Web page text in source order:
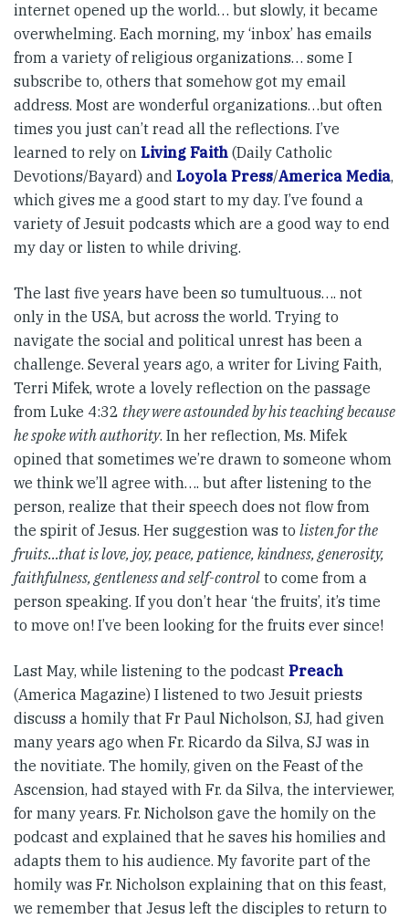
internet opened up the world… but slowly, it became
overwhelming. Each morning, my ‘inbox’ has emails
from a variety of religious organizations… some I
subscribe to, others that somehow got my email
address. Most are wonderful organizations…but often
times you just can’t read all the reflections. I’ve
learned to rely on Living Faith (Daily Catholic
Devotions/Bayard) and Loyola Press/America Media,
which gives me a good start to my day. I’ve found a
variety of Jesuit podcasts which are a good way to end
my day or listen to while driving.
The last five years have been so tumultuous…. not
only in the USA, but across the world. Trying to
navigate the social and political unrest has been a
challenge. Several years ago, a writer for Living Faith,
Terri Mifek, wrote a lovely reflection on the passage
from Luke 4:32 they were astounded by his teaching because
he spoke with authority. In her reflection, Ms. Mifek
opined that sometimes we’re drawn to someone whom
we think we’ll agree with…. but after listening to the
person, realize that their speech does not flow from
the spirit of Jesus. Her suggestion was to listen for the
fruits…that is love, joy, peace, patience, kindness, generosity,
faithfulness, gentleness and self-control to come from a
person speaking. If you don’t hear ‘the fruits’, it’s time
to move on! I’ve been looking for the fruits ever since!
Last May, while listening to the podcast Preach
(America Magazine) I listened to two Jesuit priests
discuss a homily that Fr Paul Nicholson, SJ, had given
many years ago when Fr. Ricardo da Silva, SJ was in
the novitiate. The homily, given on the Feast of the
Ascension, had stayed with Fr. da Silva, the interviewer,
for many years. Fr. Nicholson gave the homily on the
podcast and explained that he saves his homilies and
adapts them to his audience. My favorite part of the
homily was Fr. Nicholson explaining that on this feast,
we remember that Jesus left the disciples to return to